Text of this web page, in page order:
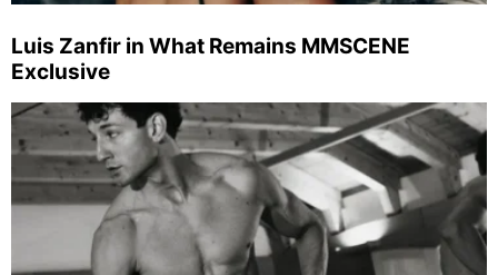
Luis Zanfir in What Remains MMSCENE
Exclusive